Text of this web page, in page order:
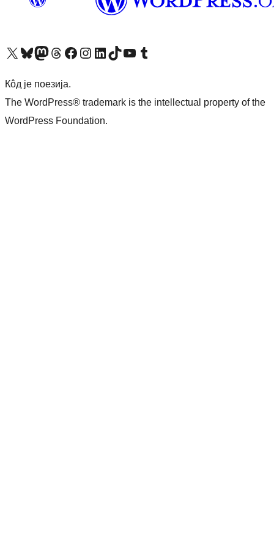
Visit our X (formerly Twitter) account
Посетите наш Bluesky налог
Visit our Mastodon account
Посетите наш налог на Threads-у Visit our Facebook pageПосетите наш Инстаграм налог
Visit our LinkedIn account
Посетите наш TikTok налог
Visit our YouTube channel
Посетите наш Tumblr налог
Кôд је поезија.
The WordPress® trademark is the intellectual property of the
WordPress Foundation.